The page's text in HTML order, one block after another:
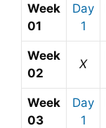
Week
01
Day
1
Week
02
X
Week
03
Day
1